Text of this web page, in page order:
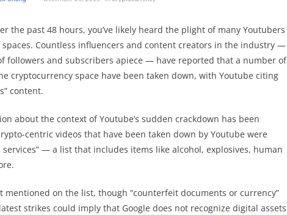
the past 48 hours, you’ve likely heard the plight of many Youtubers
Countless influencers and content creators in the industry —
followers and subscribers apiece — have reported that a number of
cryptocurrency space have been taken down, with Youtube citing
content.
about the context of Youtube’s sudden crackdown has been
centric videos that have been taken down by Youtube were
— a list that includes items like alcohol, explosives, human
mentioned on the list, though “counterfeit documents or currency”
strikes could imply that Google does not recognize digital assets